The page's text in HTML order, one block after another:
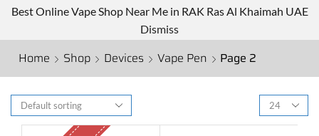
Best Online Vape Shop Near Me in RAK Ras Al Khaimah UAE
Dismiss
Home Shop Devices Vape Pen Page 2